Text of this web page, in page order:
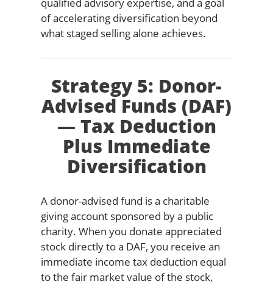
of accelerating diversification beyond
what staged selling alone achieves.
Strategy 5: Donor-
Advised Funds (DAF)
— Tax Deduction
Plus Immediate
Diversification
A donor-advised fund is a charitable
giving account sponsored by a public
charity. When you donate appreciated
stock directly to a DAF, you receive an
immediate income tax deduction equal
to the fair market value of the stock,